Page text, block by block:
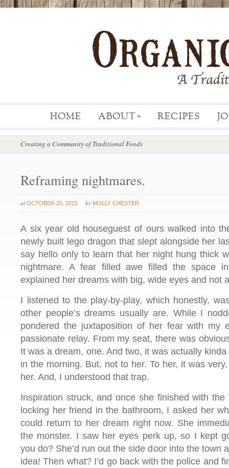
HOME ABOUT » RECIPES
Creating a Community of Traditional Foods
Reframing nightmares.
at OCTOBER 23, 2015 by MOLLY CHESTER
A six year old houseguest of ours walked into
newly built lego dragon that slept alongside her
say hello only to learn that her night hung thick
nightmare. A fear filled awe filled the space
explained her dreams with big, wide eyes and not
I listened to the play-by-play, which honestly,
other people’s dreams usually are. While I
pondered the juxtaposition of her fear with my
passionate relay. From my seat, there was
It was a dream, one. And two, it was actually
in the morning. But, not to her. To her, it was
her. And, I understood that trap.
Inspiration struck, and once she finished with
locking her friend in the bathroom, I asked her
could return to her dream right now. She
the monster. I saw her eyes perk up, so I kept
you do? She’d run out the side door into the town
idea! Then what? I’d go back with the police and